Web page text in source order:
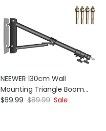
NEEWER 130cm Wall
Mounting Triangle Boom
Arm
Sale price
$69.99 Regular price
$89.99 Sale